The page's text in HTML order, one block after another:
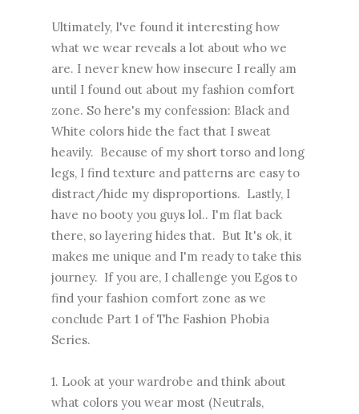
Ultimately, I've found it interesting how
what we wear reveals a lot about who we
are. I never knew how insecure I really am
until I found out about my fashion comfort
zone. So here's my confession: Black and
White colors hide the fact that I sweat
heavily. Because of my short torso and long
legs, I find texture and patterns are easy to
distract/hide my disproportions. Lastly, I
have no booty you guys lol.. I'm flat back
there, so layering hides that. But It's ok, it
makes me unique and I'm ready to take this
journey. If you are, I challenge you Egos to
find your fashion comfort zone as we
conclude Part 1 of The Fashion Phobia
Series.
1. Look at your wardrobe and think about
what colors you wear most (Neutrals,